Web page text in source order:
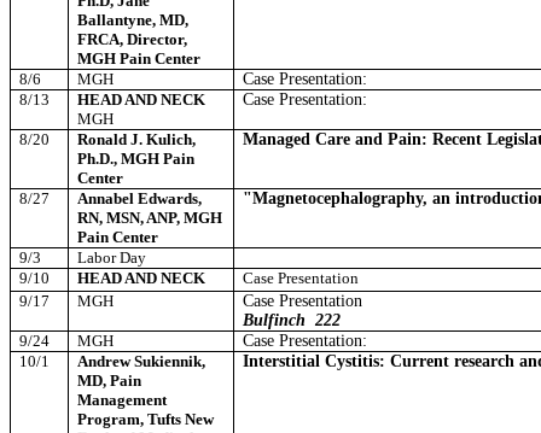
Ballantyne, MD,
FRCA, Director,
MGH Pain Center
8/6 MGH
Case Presentation:
8/13
HEAD AND NECK
MGH
Case Presentation:
8/20
Ronald J. Kulich,
Ph.D., MGH Pain
Center
Managed Care and Pain: Recent
8/27
Annabel Edwards,
RN, MSN, ANP, MGH
Pain Center
"Magnetocephalography, an
9/3
Labor Day
9/10
HEAD AND NECK
Case Presentation
9/17
MGH
Case Presentation
Bulfinch
222
9/24
MGH
Case Presentation:
10/1
Andrew Sukiennik,
MD, Pain
Management
Program, Tufts New
Interstitial Cystitis: Current research